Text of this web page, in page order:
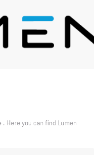
. Here you can find Lumen